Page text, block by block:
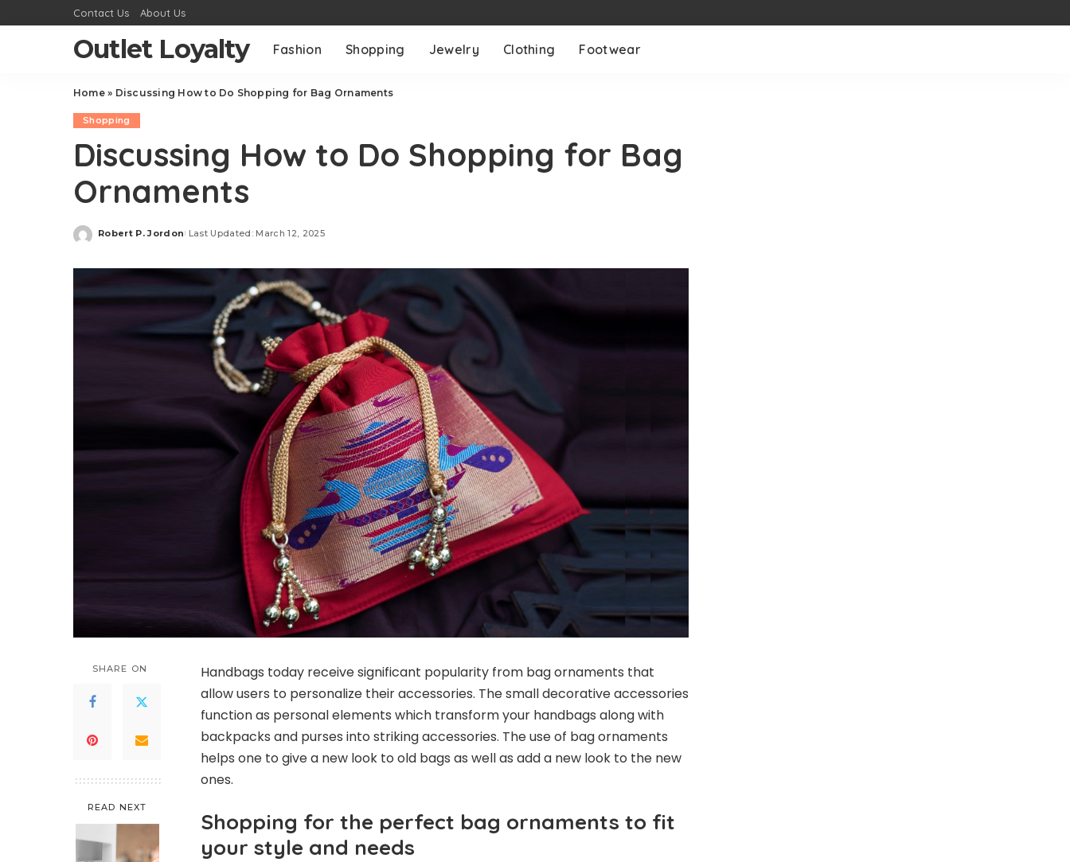
Contact Us About Us
Outlet Loyalty Fashion Shopping Jewelry Clothing Footwear
Home» Discussing How to Do Shopping for Bag Ornaments
Shopping
Discussing How to Do Shopping for Bag
Ornaments
Posted
Robert P. Jordon Last Updated: March 12, 2025
SHARE ON
READ NEXT
Handbags today receive significant popularity from bag ornaments that
allow users to personalize their accessories. The small decorative accessories
function as personal elements which transform your handbags along with
backpacks and purses into striking accessories. The use of bag ornaments
helps one to give a new look to old bags as well as add a new look to the new
ones.
Shopping for the perfect bag ornaments to fit
your style and needs